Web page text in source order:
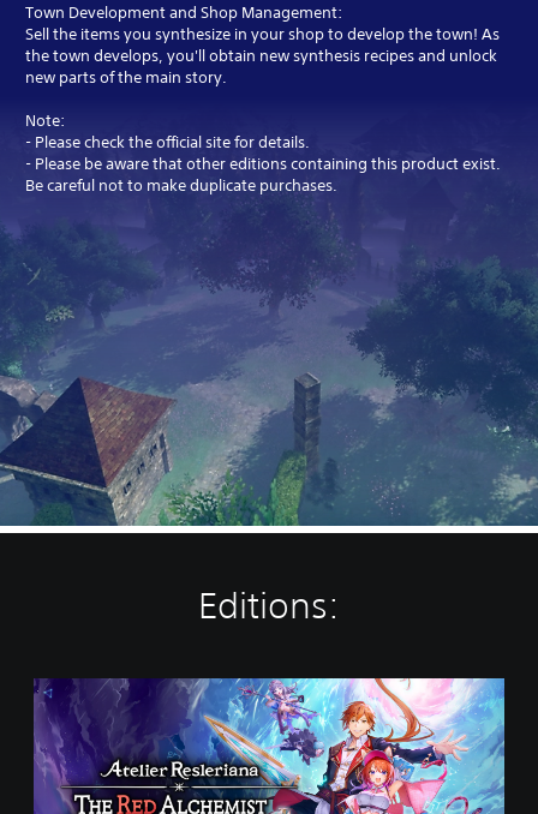
Town Development and Shop Management:
Sell the items you synthesize in your shop to develop the town! As
the town develops, you'll obtain new synthesis recipes and unlock
new parts of the main story.
Note:
- Please check the official site for details.
- Please be aware that other editions containing this product exist.
Be careful not to make duplicate purchases.
Editions:
S
a
n